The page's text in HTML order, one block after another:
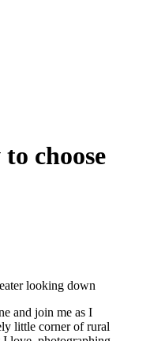
choose
and join me as I
little corner of rural